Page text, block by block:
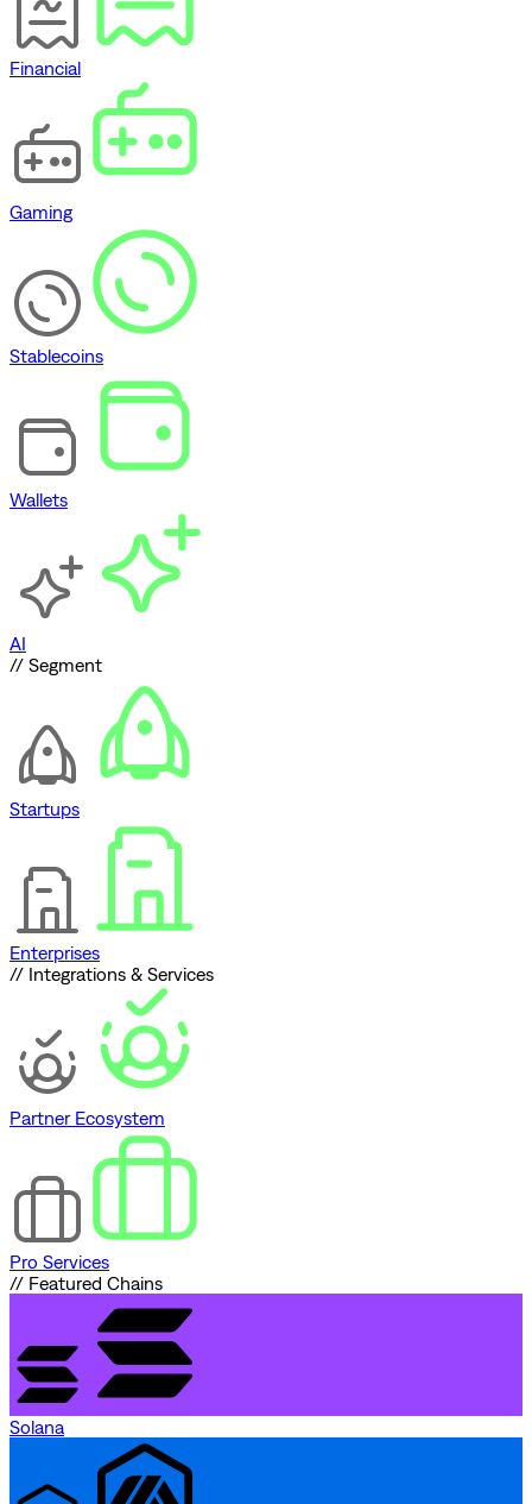
Financial
Gaming
Stablecoins
Wallets
AI
// Segment
Startups
Enterprises
// Integrations & Services
Partner Ecosystem
Pro Services
// Featured Chains
Solana